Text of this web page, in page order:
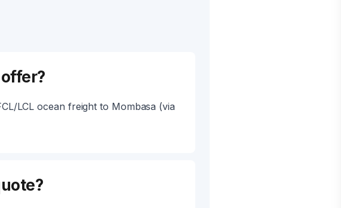
LCL ocean freight to Mombasa (via